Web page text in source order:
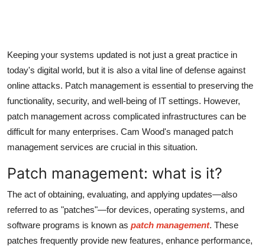
Top 10
How To
Support Number
Keeping your systems updated is not just a great practice in
today's digital world, but it is also a vital line of defense against
online attacks. Patch management is essential to preserving the
functionality, security, and well-being of IT settings. However,
patch management across complicated infrastructures can be
difficult for many enterprises. Cam Wood's managed patch
management services are crucial in this situation.
Patch management: what is it?
The act of obtaining, evaluating, and applying updates—also
referred to as "patches"—for devices, operating systems, and
software programs is known as patch management. These
patches frequently provide new features, enhance performance,